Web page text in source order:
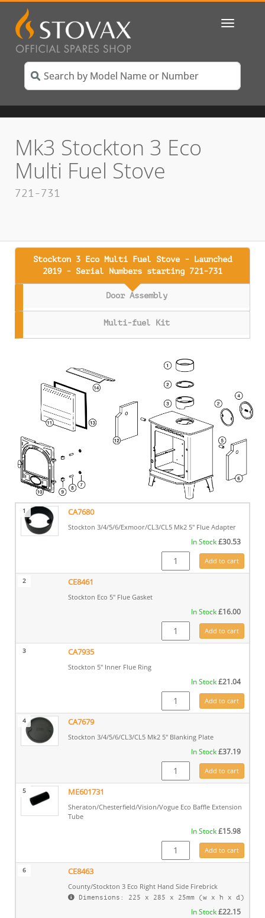
Toggle
Mk3 Stockton 3 Eco
Multi Fuel Stove
721-731
Stockton 3 Eco Multi Fuel Stove - Launched
2019 - Serial Numbers starting 721-731
Door Assembly
Multi-fuel Kit
1 CA7680
Stockton 3/4/5/6/Exmoor/CL3/CL5 Mk2 5" Flue Adapter
In Stock£30.53
CA7680 quantity
Add to cart
2 CE8461
Stockton Eco 5" Flue Gasket
In Stock£16.00
CE8461 quantity
Add to cart
3 CA7935
Stockton 5" Inner Flue Ring
In Stock£21.04
CA7935 quantity
Add to cart
4 CA7679
Stockton 3/4/5/6/CL3/CL5 Mk2 5" Blanking Plate
In Stock£37.19
CA7679 quantity
Add to cart
5 ME601731
Sheraton/Chesterfield/Vision/Vogue Eco Baffle Extension
Tube
In Stock£15.98
ME601731 quantity
Add to cart
6 CE8463
County/Stockton 3 Eco Right Hand Side Firebrick
Dimensions: 225 x 285 x 25mm (w x h x d)
In Stock£22.15